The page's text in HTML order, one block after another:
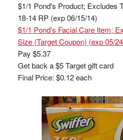
$1/1 Pond's Product; Excludes
18-14 RP (exp 06/15/14)
$1/1 Pond's Facial Care Item;
Size (Target Coupon) (exp 05/
Pay $5.37
Get back a $5 Target gift card
Final Price: $0.12 each